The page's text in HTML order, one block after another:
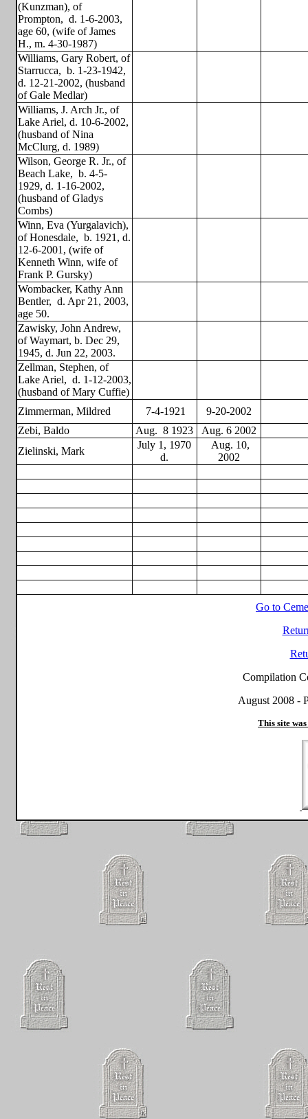
(Kunzman), of
Prompton, d. 1-6-2003,
age 60, (wife of James
H., m. 4-30-1987)
Williams, Gary Robert, of
Starrucca, b. 1-23-1942,
d. 12-21-2002, (husband
of Gale Medlar)
Williams, J. Arch Jr., of
Lake Ariel, d. 10-6-2002,
(husband of Nina
McClurg, d. 1989)
Wilson, George R. Jr., of
Beach Lake, b. 4-5-
1929, d. 1-16-2002,
(husband of Gladys
Combs)
Winn, Eva (Yurgalavich),
of Honesdale, b. 1921, d.
12-6-2001, (wife of
Kenneth Winn, wife of
Frank P. Gursky)
Wombacker, Kathy Ann
Bentler, d. Apr 21, 2003,
age 50.
Zawisky, John Andrew,
of Waymart, b. Dec 29,
1945, d. Jun 22, 2003.
Zellman, Stephen, of
Lake Ariel, d. 1-12-2003,
(husband of Mary Cuffie)
Zimmerman, Mildred
7-4-1921
9-20-2002
Zebi, Baldo
Aug. 8 1923
Aug. 6 2002
Zielinski, Mark
July 1, 1970
d.
Aug. 10,
2002
Go to
Compilation
August 2008 -
This site